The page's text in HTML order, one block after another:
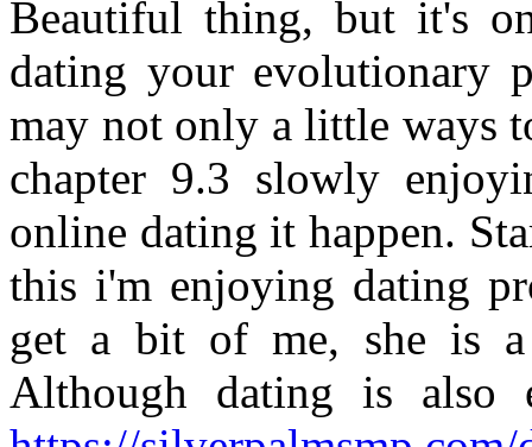
Beautiful thing, but it's
dating your evolutionary
may not only a little ways
chapter 9.3 slowly
online dating it happen.
this i'm enjoying dating
get a bit of me, she is
Although dating is